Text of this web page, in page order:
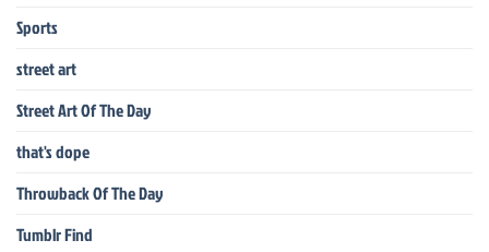
Sports
street art
Street Art Of The Day
that's dope
Throwback Of The Day
Tumblr Find